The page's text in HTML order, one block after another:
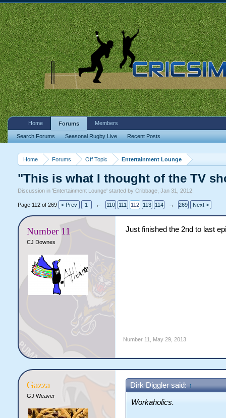
Home Forums Off Topic Entertainment Lounge
"This is what I thought of the TV
Discussion in 'Entertainment Lounge' started by Cribbage, Jan 31, 2012.
Page 112 of 269 < Prev 1 ← 110 111 112 113 114 → 269 Next >
Number 11
CJ Downes
Just finished the 2nd to last
Number 11 May 29, 2013
Gazza
GJ Weaver
Dirk Diggler said: ↑
Workaholics.
Home Forums
Search Forums Seasonal Rugby Live Recent Posts
Members